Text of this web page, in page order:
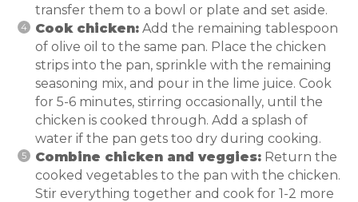
transfer them to a bowl or plate and set aside.
Cook chicken: Add the remaining tablespoon
of olive oil to the same pan. Place the chicken
strips into the pan, sprinkle with the remaining
seasoning mix, and pour in the lime juice. Cook
for 5-6 minutes, stirring occasionally, until the
chicken is cooked through. Add a splash of
water if the pan gets too dry during cooking.
Combine chicken and veggies: Return the
cooked vegetables to the pan with the chicken.
Stir everything together and cook for 1-2 more